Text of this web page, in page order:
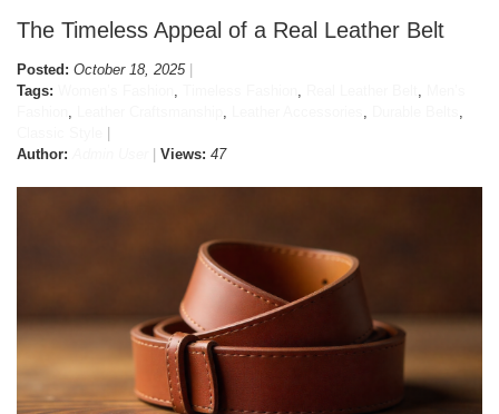
The Timeless Appeal of a Real Leather Belt
Posted: October 18, 2025
Tags:
Author:
Views: 47